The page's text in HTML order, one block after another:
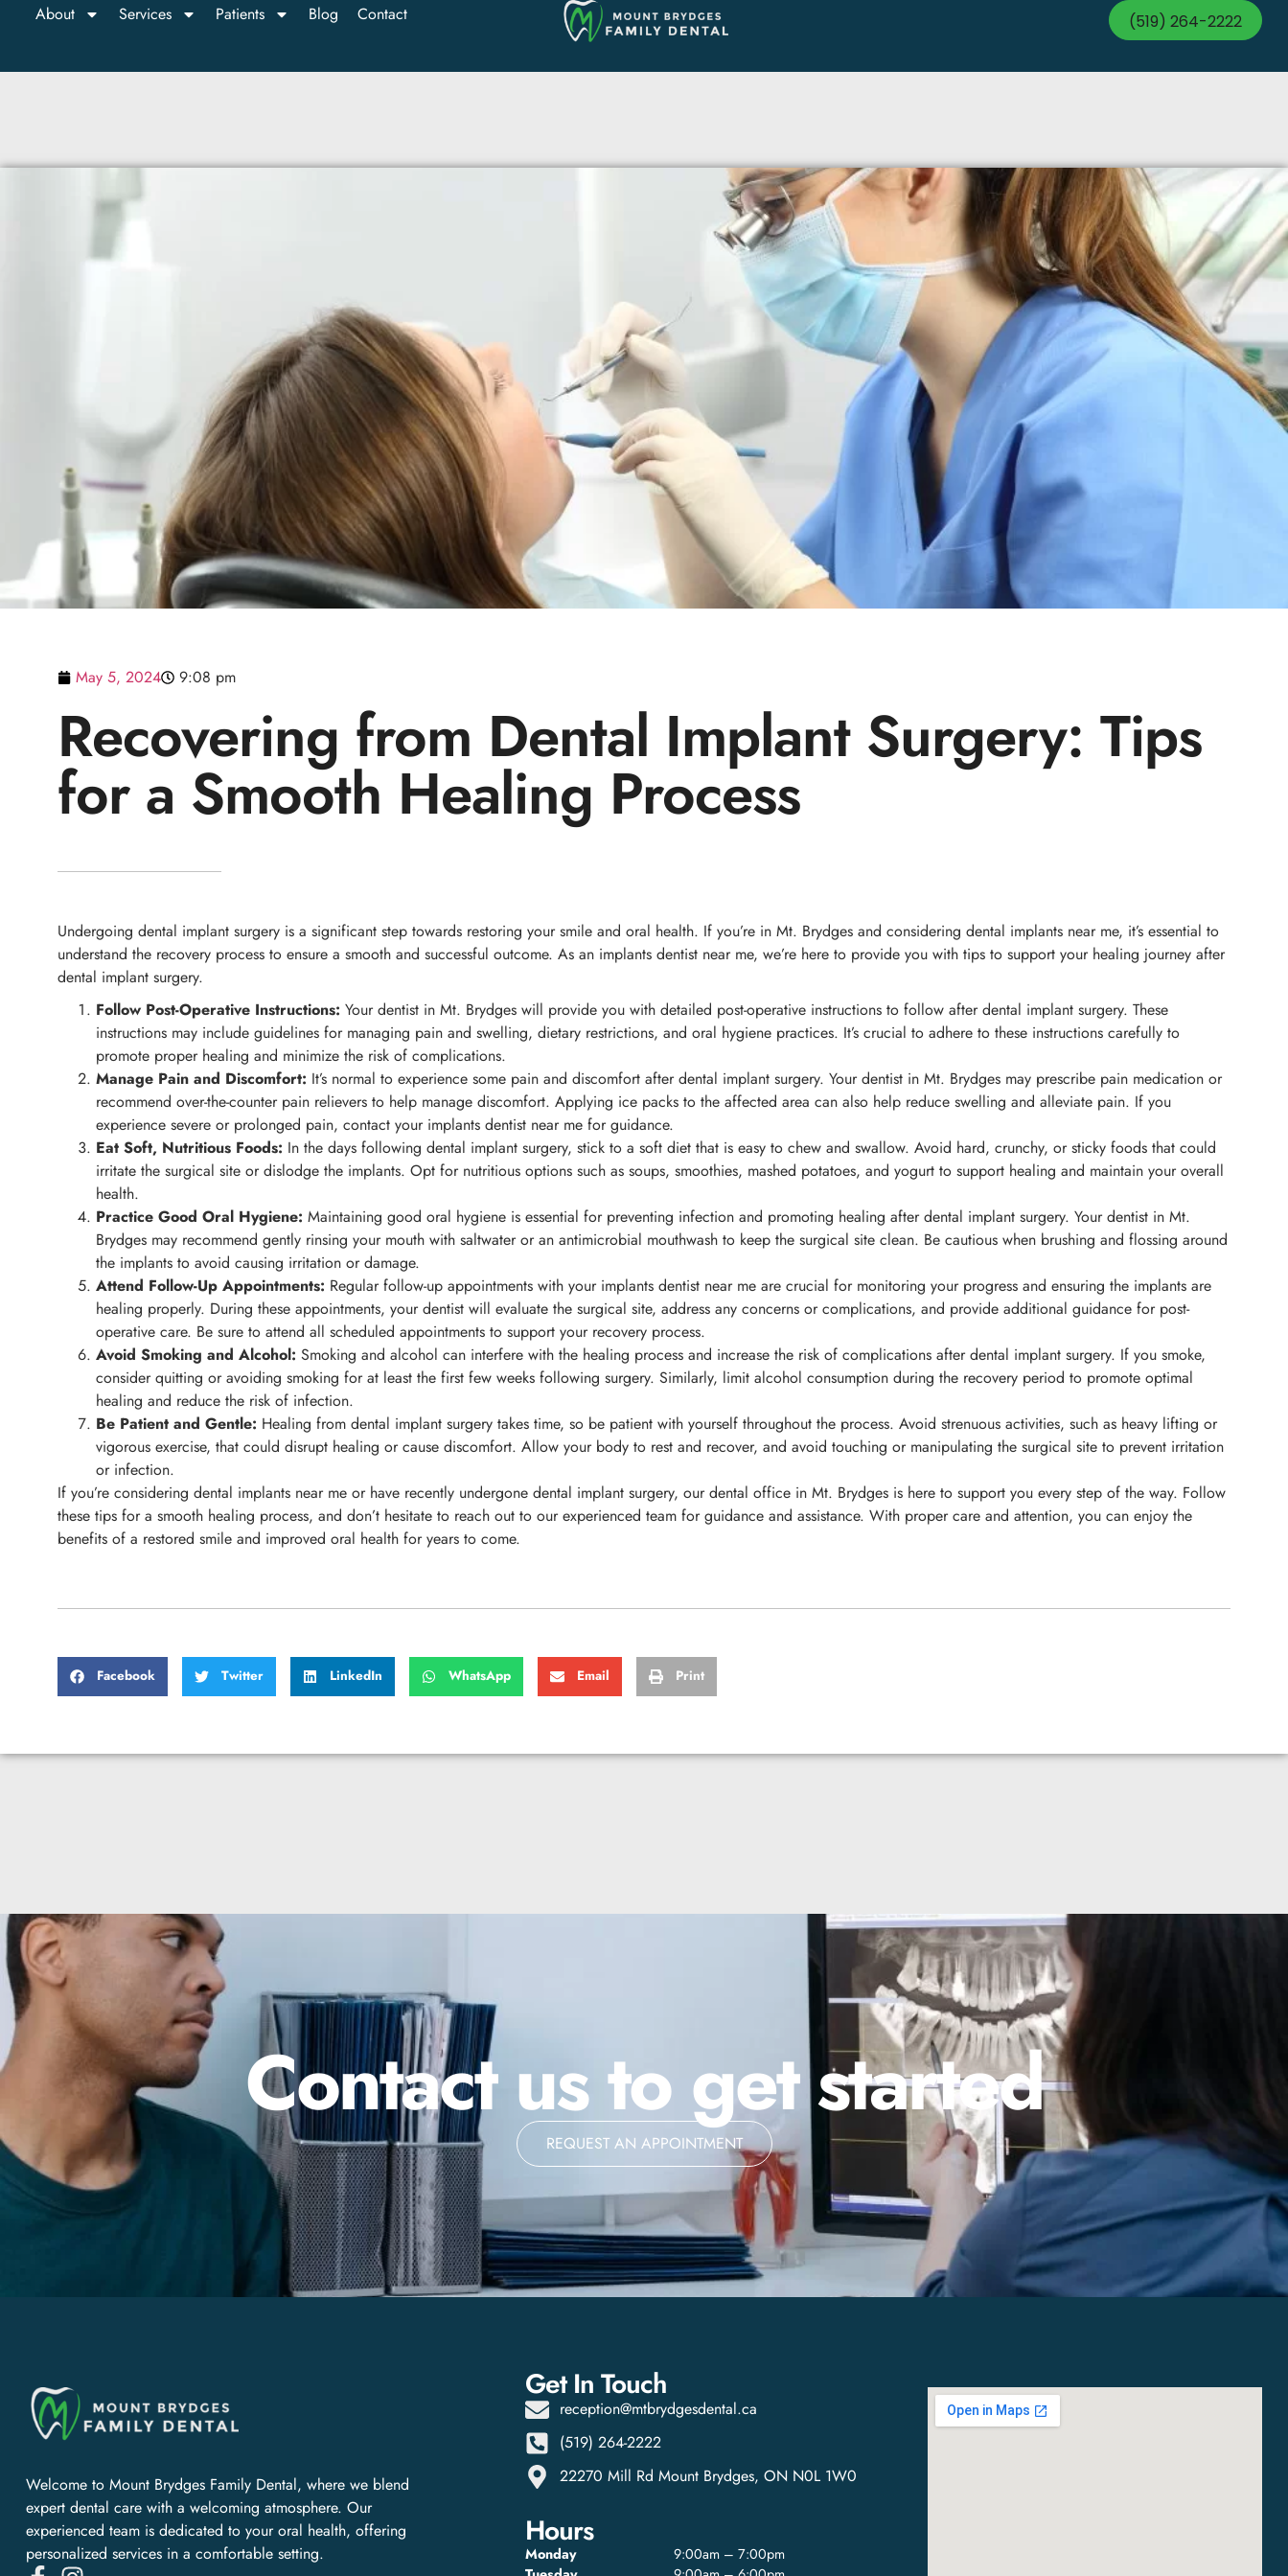
About Services Patients Blog Contact (519) 264-2222
May 5, 2024 9:08 pm
Recovering from Dental Implant Surgery: Tips
for a Smooth Healing Process
Undergoing dental implant surgery is a significant step towards restoring your smile and oral health. If you’re in Mt. Brydges and considering dental implants near me, it’s essential to
understand the recovery process to ensure a smooth and successful outcome. As an implants dentist near me, we’re here to provide you with tips to support your healing journey after
dental implant surgery.
Follow Post-Operative Instructions: Your dentist in Mt. Brydges will provide you with detailed post-operative instructions to follow after dental implant surgery. These
instructions may include guidelines for managing pain and swelling, dietary restrictions, and oral hygiene practices. It’s crucial to adhere to these instructions carefully to
promote proper healing and minimize the risk of complications.
Manage Pain and Discomfort: It’s normal to experience some pain and discomfort after dental implant surgery. Your dentist in Mt. Brydges may prescribe pain medication or
recommend over-the-counter pain relievers to help manage discomfort. Applying ice packs to the affected area can also help reduce swelling and alleviate pain. If you
experience severe or prolonged pain, contact your implants dentist near me for guidance.
Eat Soft, Nutritious Foods: In the days following dental implant surgery, stick to a soft diet that is easy to chew and swallow. Avoid hard, crunchy, or sticky foods that could
irritate the surgical site or dislodge the implants. Opt for nutritious options such as soups, smoothies, mashed potatoes, and yogurt to support healing and maintain your overall
health.
Practice Good Oral Hygiene: Maintaining good oral hygiene is essential for preventing infection and promoting healing after dental implant surgery. Your dentist in Mt.
Brydges may recommend gently rinsing your mouth with saltwater or an antimicrobial mouthwash to keep the surgical site clean. Be cautious when brushing and flossing around
the implants to avoid causing irritation or damage.
Attend Follow-Up Appointments: Regular follow-up appointments with your implants dentist near me are crucial for monitoring your progress and ensuring the implants are
healing properly. During these appointments, your dentist will evaluate the surgical site, address any concerns or complications, and provide additional guidance for post-
operative care. Be sure to attend all scheduled appointments to support your recovery process.
Avoid Smoking and Alcohol: Smoking and alcohol can interfere with the healing process and increase the risk of complications after dental implant surgery. If you smoke,
consider quitting or avoiding smoking for at least the first few weeks following surgery. Similarly, limit alcohol consumption during the recovery period to promote optimal
healing and reduce the risk of infection.
Be Patient and Gentle: Healing from dental implant surgery takes time, so be patient with yourself throughout the process. Avoid strenuous activities, such as heavy lifting or
vigorous exercise, that could disrupt healing or cause discomfort. Allow your body to rest and recover, and avoid touching or manipulating the surgical site to prevent irritation
or infection.
If you’re considering dental implants near me or have recently undergone dental implant surgery, our dental office in Mt. Brydges is here to support you every step of the way. Follow
these tips for a smooth healing process, and don’t hesitate to reach out to our experienced team for guidance and assistance. With proper care and attention, you can enjoy the
benefits of a restored smile and improved oral health for years to come.
Facebook Twitter LinkedIn WhatsApp Email Print
Contact us to get started
REQUEST AN APPOINTMENT
Welcome to Mount Brydges Family Dental, where we blend
expert dental care with a welcoming atmosphere. Our
experienced team is dedicated to your oral health, offering
personalized services in a comfortable setting.
Get In Touch
reception@mtbrydgesdental.ca
(519) 264-2222
22270 Mill Rd Mount Brydges, ON N0L 1W0
Hours
Monday
9:00am – 7:00pm